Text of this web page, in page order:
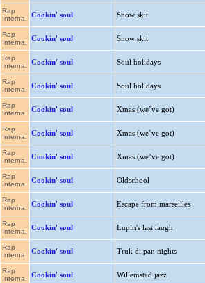
Rap
Interna.
Cookin' soul Snow skit
Rap
Interna.
Cookin' soul Snow skit
Rap
Interna.
Cookin' soul Soul holidays
Rap
Interna.
Cookin' soul Soul holidays
Rap
Interna.
Cookin' soul Xmas (we’ve got)
Rap
Interna.
Cookin' soul Xmas (we’ve got)
Rap
Interna.
Cookin' soul Xmas (we’ve got)
Rap
Interna.
Cookin' soul Oldschool
Rap
Interna.
Cookin' soul Escape from marseilles
Rap
Interna.
Cookin' soul Lupin's last laugh
Rap
Interna.
Cookin' soul Truk di pan nights
Rap
Interna.
Cookin' soul Willemstad jazz